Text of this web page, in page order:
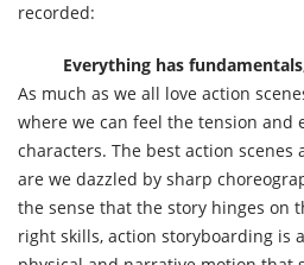
recorded:
Everything has
As much as we all love action
where we can feel the tension and
characters. The best action scenes
are we dazzled by sharp
the sense that the story hinges on
right skills, action storyboarding is